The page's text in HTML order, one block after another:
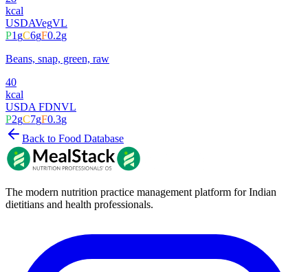
kcal
USDAVegVL
P1gC6gF0.2g
Beans, snap, green, raw
40
kcal
USDA FDNVL
P2gC7gF0.3g
Back to Food Database
The modern nutrition practice management platform for Indian
dietitians and health professionals.